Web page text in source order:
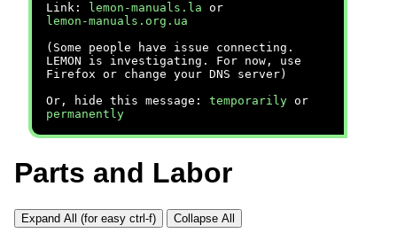
Link:
lemon-manuals.la or
lemon-manuals.org.ua
(Some people have issue connecting.
LEMON is investigating. For now, use
Firefox or change your DNS server)
Or, hide this message: temporarily or
permanently
Parts and Labor
Expand All (for easy ctrl-f) Collapse All